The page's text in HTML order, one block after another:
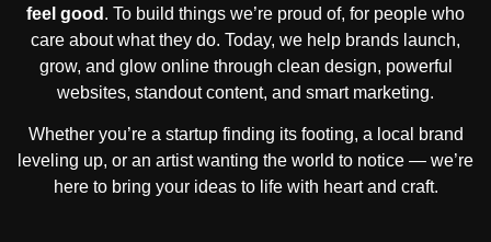
feel good . To build things we’re proud of, for people who
care about what they do. Today, we help brands launch,
grow, and glow online through clean design, powerful
websites, standout content, and smart marketing.
Whether you’re a startup finding its footing, a local brand
leveling up, or an artist wanting the world to notice — we’re
here to bring your ideas to life with heart and craft.